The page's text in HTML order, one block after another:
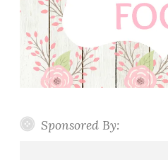
Sponsored By: